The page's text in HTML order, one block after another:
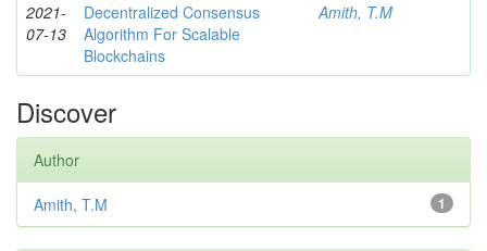
2021-
07-13
Decentralized Consensus
Algorithm For Scalable
Blockchains
Amith, T.M
Discover
Author
1
Amith, T.M